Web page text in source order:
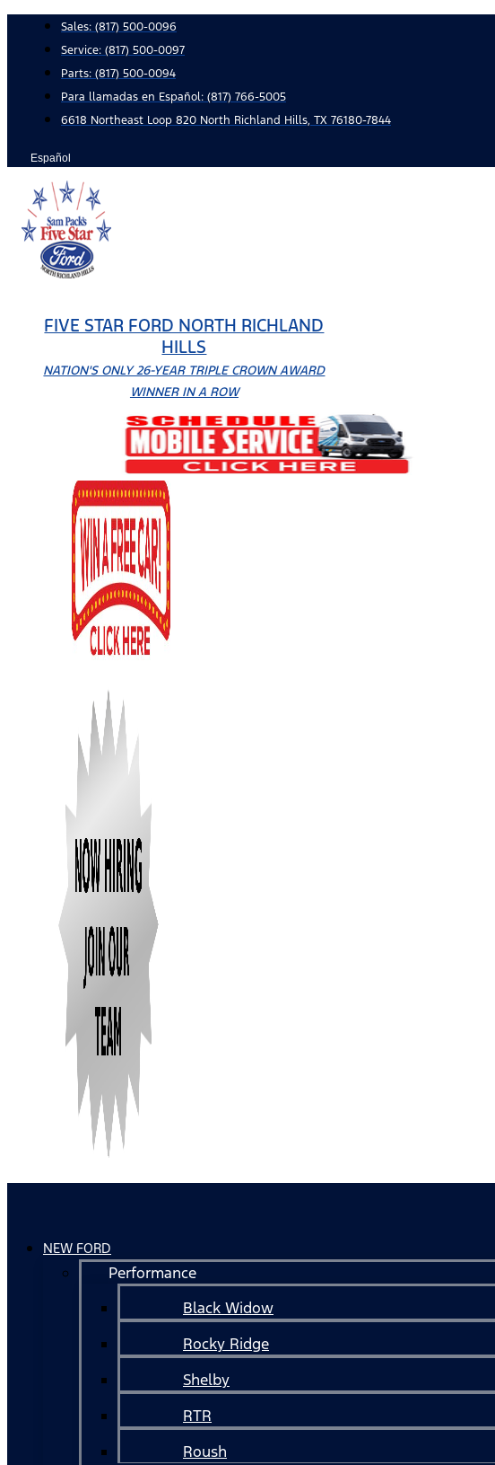
content
Sales: (817) 500-0096
Service: (817) 500-0097
Parts: (817) 500-0094
Para llamadas en Español: (817) 766-5005
6618 Northeast Loop 820 North Richland Hills, TX 76180-7844
Español
FIVE STAR FORD NORTH RICHLAND
HILLS
NATION'S ONLY 26-YEAR TRIPLE CROWN AWARD
WINNER IN A ROW
NEW FORD
Performance
Black Widow
Rocky Ridge
Shelby
RTR
Roush